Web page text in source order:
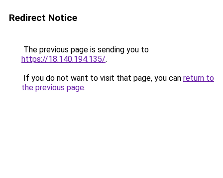
Redirect Notice
The previous page is sending you to
https://18.140.194.135/.
If you do not want to visit that page, you can return to
the previous page.